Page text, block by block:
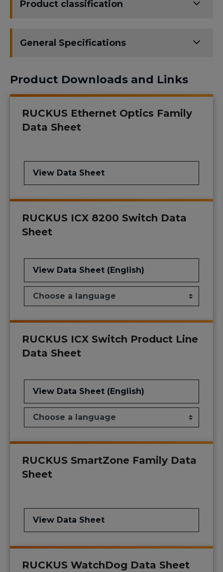
Product classification
General Specifications
Product Downloads and Links
RUCKUS Ethernet Optics Family
Data Sheet
View Data Sheet
RUCKUS ICX 8200 Switch Data
Sheet
View Data Sheet (English)
RUCKUS ICX Switch Product Line
Data Sheet
View Data Sheet (English)
RUCKUS SmartZone Family Data
Sheet
View Data Sheet
RUCKUS WatchDog Data Sheet